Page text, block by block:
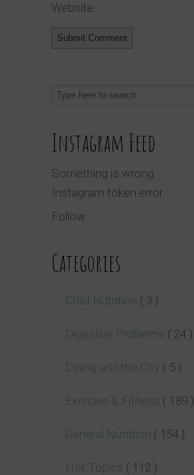
Website
Instagram Feed
Something is wrong.
Instagram token error.
Follow
Categories
Child Nutrition ( 3 )
Digestive Problems ( 24 )
Dining and the City ( 5 )
Exercise & Fitness ( 189 )
General Nutrition ( 154 )
Hot Topics ( 112 )